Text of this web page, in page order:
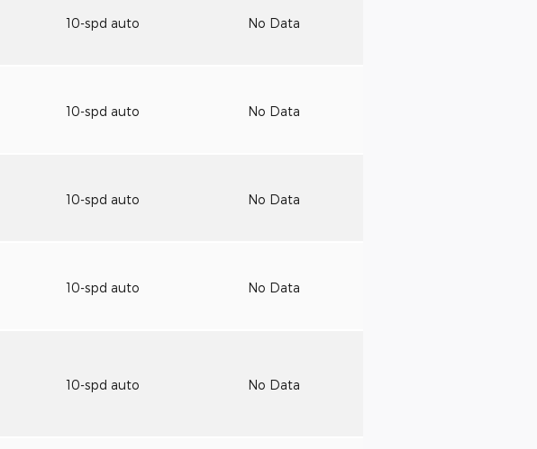
10-spd auto No Data
10-spd auto No Data
10-spd auto No Data
10-spd auto No Data
10-spd auto No Data